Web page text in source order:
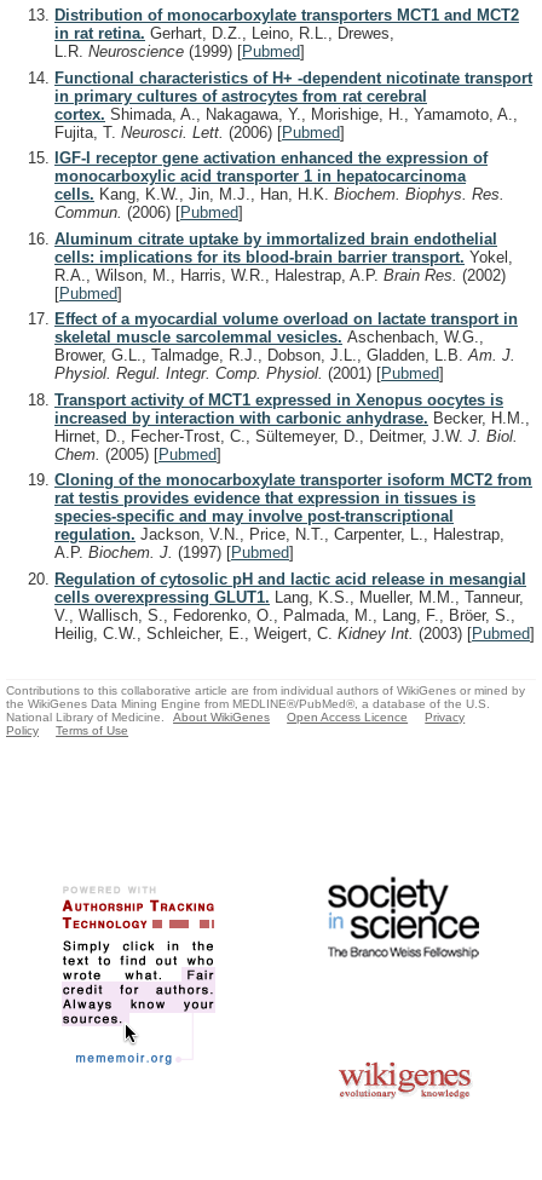
Distribution of monocarboxylate transporters MCT1 and MCT2
in rat retina. Gerhart, D.Z., Leino, R.L., Drewes,
L.R. Neuroscience (1999) [Pubmed]
Functional characteristics of H+ -dependent nicotinate transport
in primary cultures of astrocytes from rat cerebral
cortex. Shimada, A., Nakagawa, Y., Morishige, H., Yamamoto, A.,
Fujita, T. Neurosci. Lett. (2006) [Pubmed]
IGF-I receptor gene activation enhanced the expression of
monocarboxylic acid transporter 1 in hepatocarcinoma
cells. Kang, K.W., Jin, M.J., Han, H.K. Biochem. Biophys. Res.
Commun. (2006) [Pubmed]
Aluminum citrate uptake by immortalized brain endothelial
cells: implications for its blood-brain barrier transport. Yokel,
R.A., Wilson, M., Harris, W.R., Halestrap, A.P. Brain Res. (2002)
[Pubmed]
Effect of a myocardial volume overload on lactate transport in
skeletal muscle sarcolemmal vesicles. Aschenbach, W.G.,
Brower, G.L., Talmadge, R.J., Dobson, J.L., Gladden, L.B.Am. J.
Physiol. Regul. Integr. Comp. Physiol. (2001) [Pubmed]
Transport activity of MCT1 expressed in Xenopus oocytes is
increased by interaction with carbonic anhydrase. Becker, H.M.,
Hirnet, D., Fecher-Trost, C., Sültemeyer, D., Deitmer, J.W. J. Biol.
Chem. (2005) [Pubmed]
Cloning of the monocarboxylate transporter isoform MCT2 from
rat testis provides evidence that expression in tissues is
species-specific and may involve post-transcriptional
regulation. Jackson, V.N., Price, N.T., Carpenter, L., Halestrap,
A.P. Biochem. J. (1997) [Pubmed]
Regulation of cytosolic pH and lactic acid release in mesangial
cells overexpressing GLUT1. Lang, K.S., Mueller, M.M., Tanneur,
V., Wallisch, S., Fedorenko, O., Palmada, M., Lang, F., Bröer, S.,
Heilig, C.W., Schleicher, E., Weigert, C. Kidney Int. (2003) [Pubmed]
Contributions to this collaborative article are from individual authors of WikiGenes or mined by
the WikiGenes Data Mining Engine from MEDLINE®/PubMed®, a database of the U.S.
National Library of Medicine.
About WikiGenes Open Access Licence
Privacy
Policy
Terms of Use